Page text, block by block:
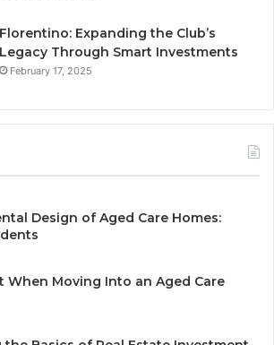
Florentino: Expanding the Club’s
Legacy Through Smart Investments
February 17, 2025
Design of Aged Care Homes:
When Moving Into an Aged Care